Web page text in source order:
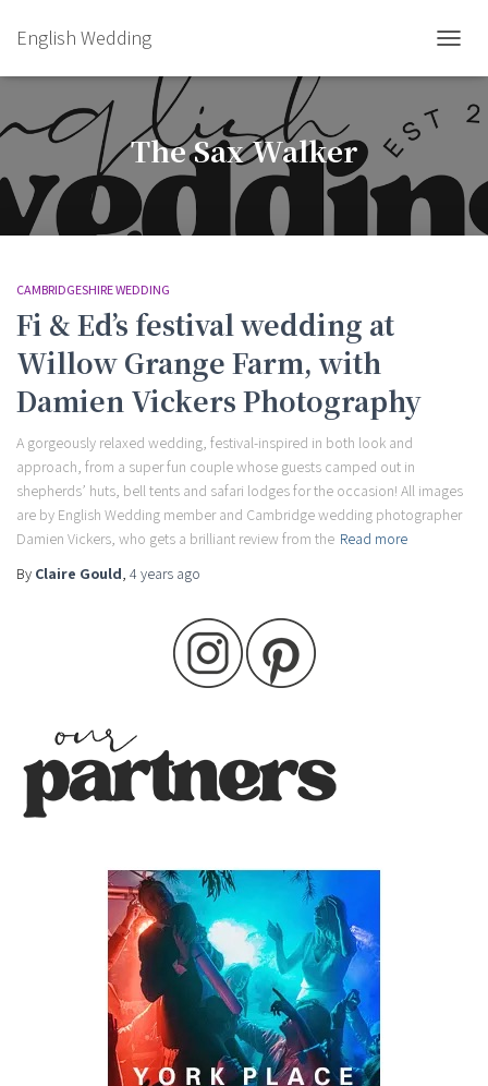
English Wedding
The Sax Walker
CAMBRIDGESHIRE WEDDING
Fi & Ed’s festival wedding at
Willow Grange Farm, with
Damien Vickers Photography
A gorgeously relaxed wedding, festival-inspired in both look and
approach, from a super fun couple whose guests camped out in
shepherds’ huts, bell tents and safari lodges for the occasion! All images
are by English Wedding member and Cambridge wedding photographer
Damien Vickers, who gets a brilliant review from the Read more
By Claire Gould, 4 years ago